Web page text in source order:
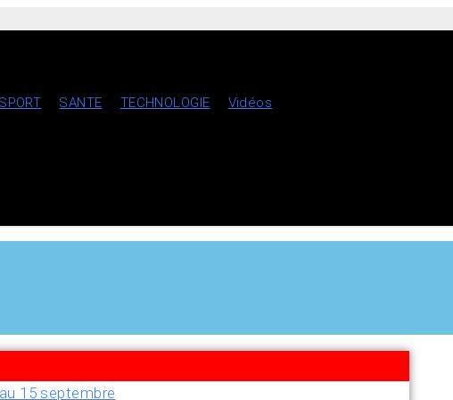
SPORT SANTE TECHNOLOGIE
Vidéos
15 septembre